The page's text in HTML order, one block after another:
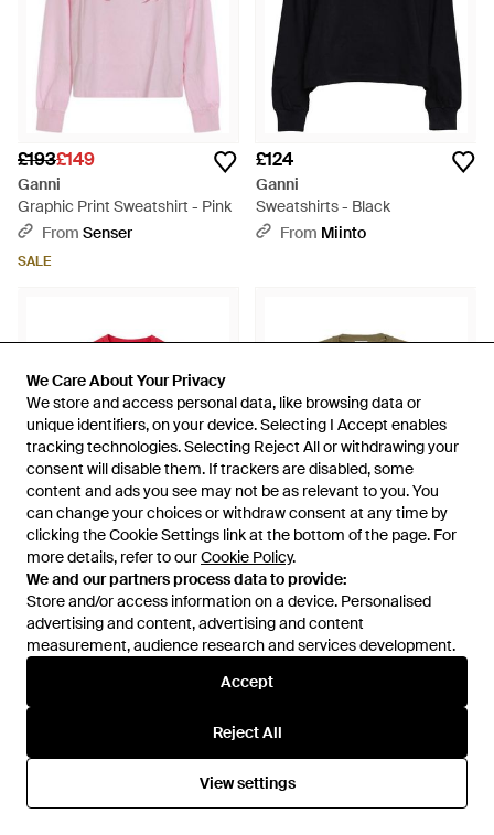
We Care About Your Privacy
We store and access personal data, like browsing data or
unique identifiers, on your device. Selecting I Accept enables
tracking technologies. Selecting Reject All or withdrawing your
consent will disable them. If trackers are disabled, some
content and ads you see may not be as relevant to you. You
can change your choices or withdraw consent at any time by
clicking the Cookie Settings link at the bottom of the page. For
more details, refer to ourCookie Policy.
We and our partners process data to provide:
Store and/or access information on a device. Personalised
advertising and content, advertising and content
measurement, audience research and services development.
Accept
Reject All
View settings
We Care About Your Privacy
We store and access personal data, like browsing data or
unique identifiers, on your device. Selecting I Accept enables
tracking technologies. Selecting Reject All or withdrawing your
consent will disable them. If trackers are disabled, some
content and ads you see may not be as relevant to you. You
can change your choices or withdraw consent at any time by
clicking the Cookie Settings link at the bottom of the page. For
more details, refer to ourCookie Policy.
We and our partners process data to provide:
Store and/or access information on a device. Personalised
advertising and content, advertising and content
measurement, audience research and services development.
Accept
Reject All
View settings
£193£149
Ganni
Graphic Print Sweatshirt - Pink
From Senser
SALE
£124
Ganni
Sweatshirts - Black
From Miinto
£264
Ganni
Crewneck With Cherry - Red
FromEraldo
£210
Ganni
Logo-Print Raglan-Sleeve
Sweatshirt - Green
FromFARFETCH